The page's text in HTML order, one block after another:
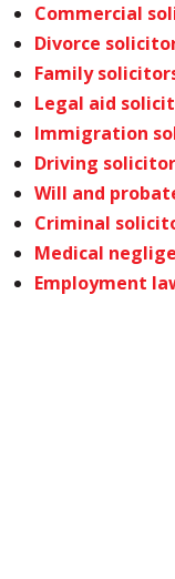
Commercial
Divorce
Family
Legal aid
Immigration
Driving
Will and
Criminal
Medical
Employment